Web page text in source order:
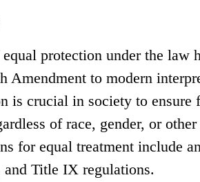
protection under the law
Amendment to modern
is crucial in society to ensure
of race, gender, or
for equal treatment include
Title IX regulations.